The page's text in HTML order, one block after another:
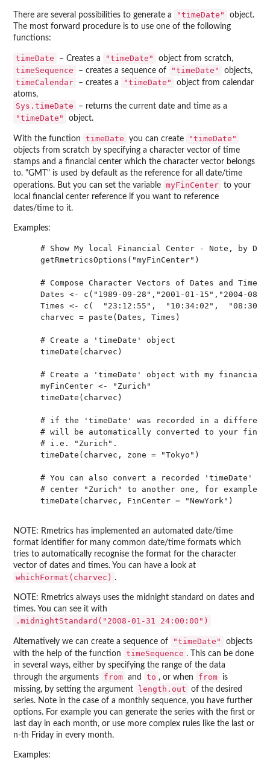
There are several possibilities to generate a "timeDate"
object.
The most forward procedure is to use one of the following
functions:
timeDate – Creates a "timeDate" object from scratch,
timeSequence – creates a sequence of "timeDate" objects,
timeCalendar – creates a "timeDate"
object from calendar
atoms,
Sys.timeDate – returns the current date and time as a
"timeDate" object.
With the function timeDate you can create "timeDate"
objects from scratch by specifying a character vector of time
stamps and a financial center which the character vector belongs
to. "GMT" is used by default as the reference for all date/time
operations. But you can set the variable myFinCenter to your
local financial center reference if you want to reference
dates/time to it.
Examples:
# Show My local Financial Center - Note, by
    getRmetricsOptions("myFinCenter")
    # Compose Character Vectors of Dates and Times:
Dates <- c("1989-09-28","2001-01-15","2004-08-
Times <- c(  "23:12:55",  "10:34:02",
    charvec = paste(Dates, Times)
    # Create a 'timeDate' object
    timeDate(charvec)
# Create a 'timeDate' object with my financial
    myFinCenter <- "Zurich"
    timeDate(charvec)
# if the 'timeDate' was recorded in a
# will be automatically converted to your
    # i.e. "Zurich".
    timeDate(charvec, zone = "Tokyo")
# You can also convert a recorded 'timeDate'
# center "Zurich" to another one, for example
    timeDate(charvec, FinCenter = "NewYork")
NOTE: Rmetrics has implemented an automated date/time
format identifier for many common date/time formats which
tries to automatically recognise the format for the character
vector of dates and times. You can have a look at
whichFormat(charvec) .
NOTE: Rmetrics always uses the midnight standard on dates and
times. You can see it with
.midnightStandard("2008-01-31 24:00:00")
Alternatively we can create a sequence of "timeDate"
objects
with the help of the function
timeSequence . This can be done
in several ways, either by specifying the range of the data
through the arguments
from and to , or when from
is
missing, by setting the argument
length.out
of the desired
series. Note in the case of a monthly sequence, you have further
options. For example you can generate the series with the first or
last day in each month, or use more complex rules like the last or
n-th Friday in every month.
Examples: